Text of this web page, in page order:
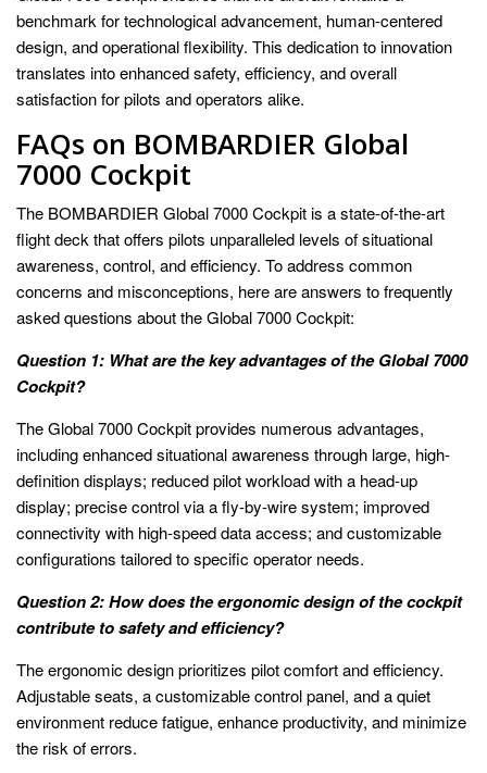
benchmark for technological advancement, human-centered
design, and operational flexibility. This dedication to innovation
translates into enhanced safety, efficiency, and overall
satisfaction for pilots and operators alike.
FAQs on BOMBARDIER Global
7000 Cockpit
The BOMBARDIER Global 7000 Cockpit is a state-of-the-art
flight deck that offers pilots unparalleled levels of situational
awareness, control, and efficiency. To address common
concerns and misconceptions, here are answers to frequently
asked questions about the Global 7000 Cockpit:
Question 1: What are the key advantages of the Global 7000
Cockpit?
The Global 7000 Cockpit provides numerous advantages,
including enhanced situational awareness through large, high-
definition displays; reduced pilot workload with a head-up
display; precise control via a fly-by-wire system; improved
connectivity with high-speed data access; and customizable
configurations tailored to specific operator needs.
Question 2: How does the ergonomic design of the cockpit
contribute to safety and efficiency?
The ergonomic design prioritizes pilot comfort and efficiency.
Adjustable seats, a customizable control panel, and a quiet
environment reduce fatigue, enhance productivity, and minimize
the risk of errors.